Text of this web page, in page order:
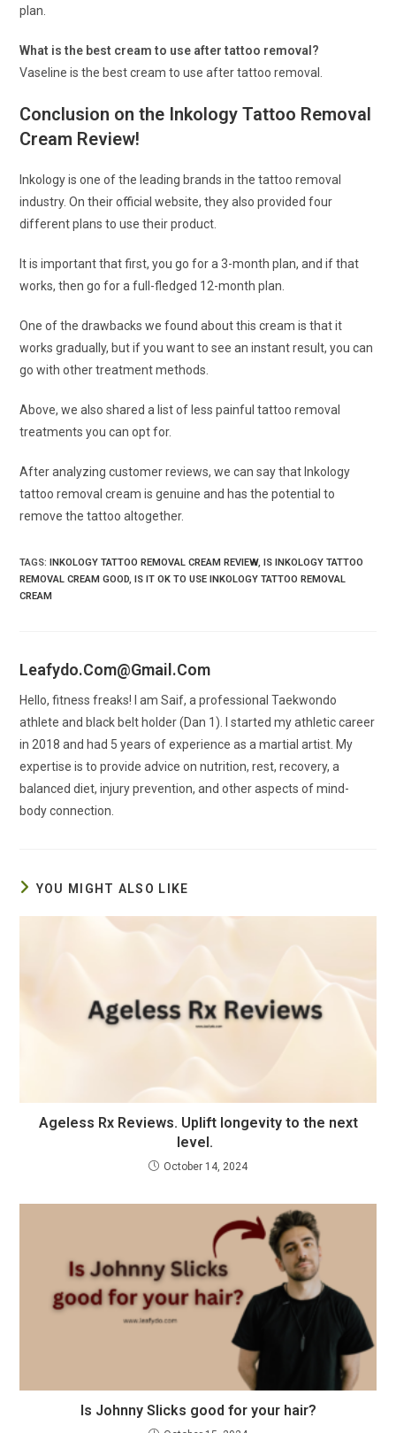
plan.
What is the best cream to use after tattoo removal?
Vaseline is the best cream to use after tattoo removal.
Conclusion on the Inkology Tattoo Removal
Cream Review!
Inkology is one of the leading brands in the tattoo removal
industry. On their official website, they also provided four
different plans to use their product.
It is important that first, you go for a 3-month plan, and if that
works, then go for a full-fledged 12-month plan.
One of the drawbacks we found about this cream is that it
works gradually, but if you want to see an instant result, you can
go with other treatment methods.
Above, we also shared a list of less painful tattoo removal
treatments you can opt for.
After analyzing customer reviews, we can say that Inkology
tattoo removal cream is genuine and has the potential to
remove the tattoo altogether.
TAGS:INKOLOGY TATTOO REMOVAL CREAM REVIEW, IS INKOLOGY TATTOO
REMOVAL CREAM GOOD IS IT OK TO USE INKOLOGY TATTOO REMOVAL
CREAM
Leafydo.com@gmail.com
Hello, fitness freaks! I am Saif, a professional Taekwondo
athlete and black belt holder (Dan 1). I started my athletic career
in 2018 and had 5 years of experience as a martial artist. My
expertise is to provide advice on nutrition, rest, recovery, a
balanced diet, injury prevention, and other aspects of mind-
body connection.
YOU MIGHT ALSO LIKE
Ageless Rx Reviews. Uplift longevity to the next
level.
October 14, 2024
Is Johnny Slicks good for your hair?